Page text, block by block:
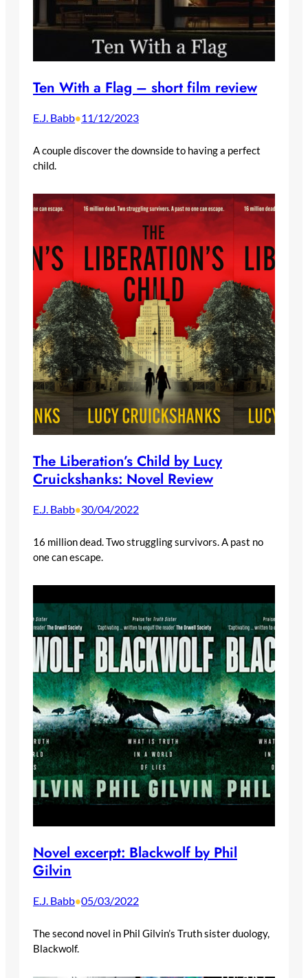
Ten With a Flag – short film review
E.J. Babb•11/12/2023
A couple discover the downside to having a perfect
child.
The Liberation’s Child by Lucy
Cruickshanks: Novel Review
E.J. Babb•30/04/2022
16 million dead. Two struggling survivors. A past no
one can escape.
Novel excerpt: Blackwolf by Phil
Gilvin
E.J. Babb•05/03/2022
The second novel in Phil Gilvin’s Truth sister duology,
Blackwolf.